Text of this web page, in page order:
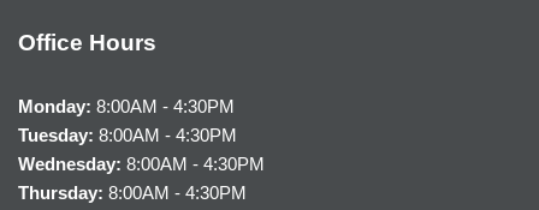
Office Hours
Monday: 8:00AM - 4:30PM
Tuesday: 8:00AM - 4:30PM
Wednesday: 8:00AM - 4:30PM
Thursday: 8:00AM - 4:30PM